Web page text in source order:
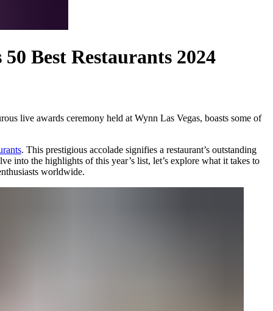
Best Restaurants 2024
live awards ceremony held at Wynn Las Vegas, boasts some of
. This prestigious accolade signifies a restaurant’s outstanding
into the highlights of this year’s list, let’s explore what it takes to
worldwide.